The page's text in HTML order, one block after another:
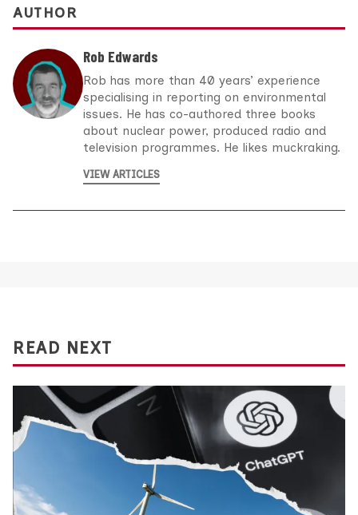
AUTHOR
Rob Edwards
Rob has more than 40 years’ experience
specialising in reporting on environmental
issues. He has co-authored three books
about nuclear power, produced radio and
television programmes. He likes muckraking.
VIEW ARTICLES
READ NEXT